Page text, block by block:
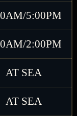
5:00PM
2:00PM
AT SEA
AT SEA